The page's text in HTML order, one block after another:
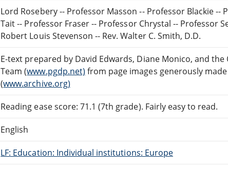
Lord Rosebery -- Professor Masson -- Professor Blackie
Tait -- Professor Fraser -- Professor Chrystal -- Professor
Robert Louis Stevenson -- Rev. Walter C. Smith, D.D.
E-text prepared by David Edwards, Diane Monico, and
Team (www.pgdp.net) from page images generously
(www.archive.org)
Reading ease score: 71.1 (7th grade). Fairly easy to read.
English
LF: Education: Individual institutions: Europe